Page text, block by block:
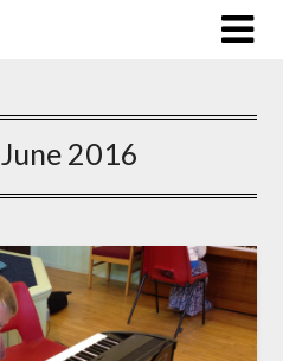
June 2016